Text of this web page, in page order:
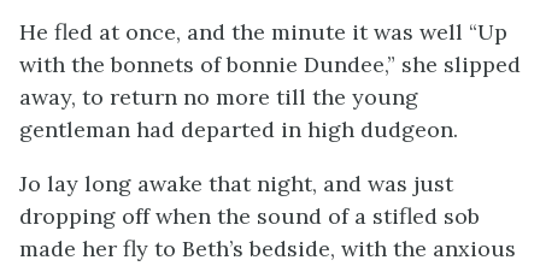
He fled at once, and the minute it was well “Up
with the bonnets of bonnie Dundee,” she slipped
away, to return no more till the young
gentleman had departed in high dudgeon.
Jo lay long awake that night, and was just
dropping off when the sound of a stifled sob
made her fly to Beth’s bedside, with the anxious